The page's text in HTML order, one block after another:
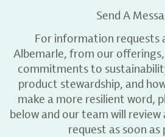
Send A
For information requests
Albemarle, from our
commitments to
product stewardship, and
make a more resilient word,
below and our team will
request as soon as